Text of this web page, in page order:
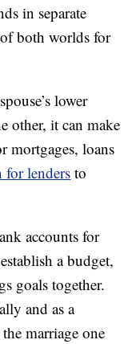
in separate
both worlds for
lower
other, it can make
mortgages, loans
for lenders to
accounts for
a budget,
goals together.
and as a
marriage one